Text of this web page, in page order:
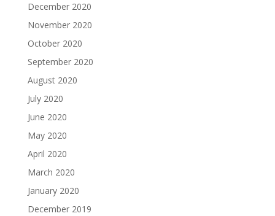
December 2020
November 2020
October 2020
September 2020
August 2020
July 2020
June 2020
May 2020
April 2020
March 2020
January 2020
December 2019